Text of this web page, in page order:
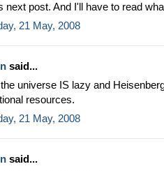
next post. And I'll have to read
21 May, 2008
said...
universe IS lazy and
resources.
21 May, 2008
said...